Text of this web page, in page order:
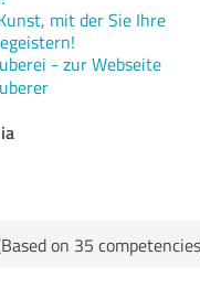
mit der Sie Ihre
- zur Webseite
on 35